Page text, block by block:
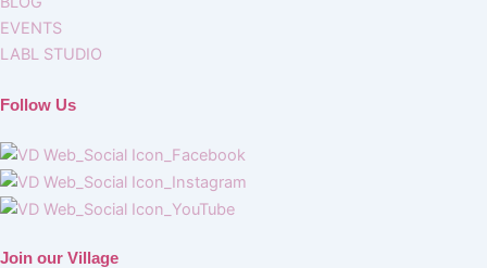
EVENTS
LABL STUDIO
Follow Us
Join our Village